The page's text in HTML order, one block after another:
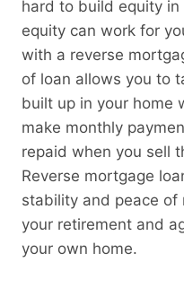
hard to build equity
equity can work for
with a reverse
of loan allows you to
built up in your home
make monthly
repaid when you sell
Reverse mortgage
stability and peace of
your retirement and
your own home.